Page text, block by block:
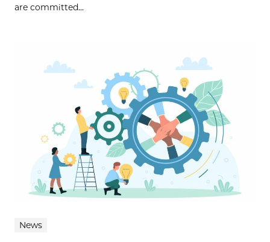
are committed...
News